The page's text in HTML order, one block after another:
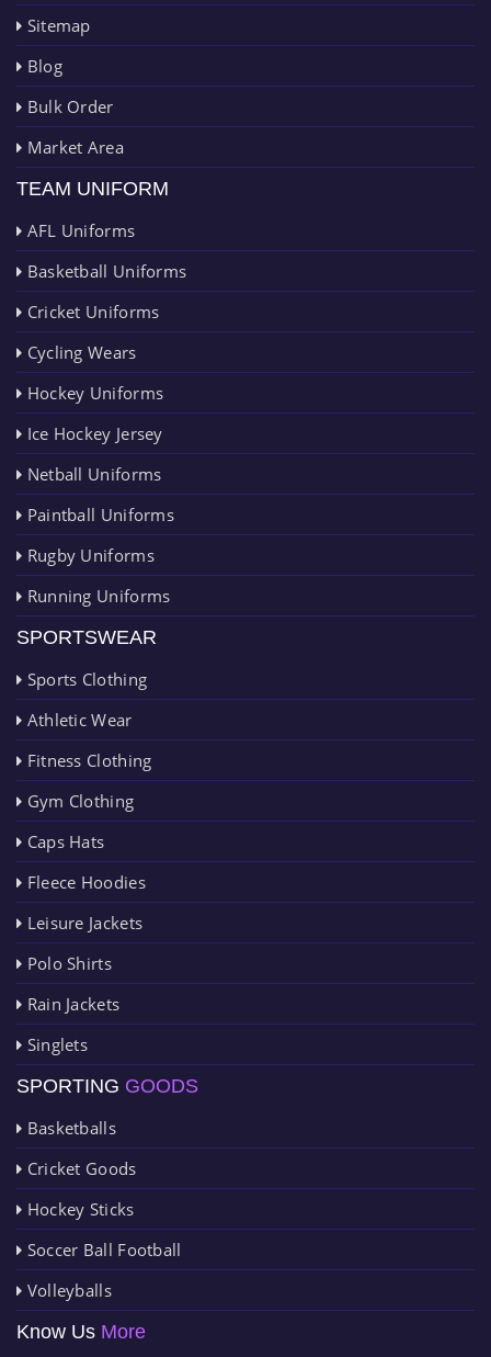
Sitemap
Blog
Bulk Order
Market Area
TEAM UNIFORM
AFL Uniforms
Basketball Uniforms
Cricket Uniforms
Cycling Wears
Hockey Uniforms
Ice Hockey Jersey
Netball Uniforms
Paintball Uniforms
Rugby Uniforms
Running Uniforms
SPORTSWEAR
Sports Clothing
Athletic Wear
Fitness Clothing
Gym Clothing
Caps Hats
Fleece Hoodies
Leisure Jackets
Polo Shirts
Rain Jackets
Singlets
SPORTING GOODS
Basketballs
Cricket Goods
Hockey Sticks
Soccer Ball Football
Volleyballs
Know Us More